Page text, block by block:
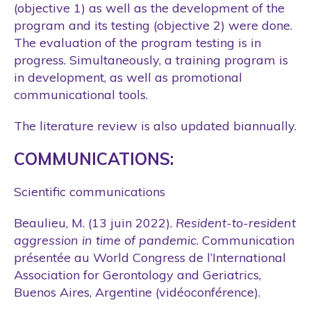
(objective 1) as well as the development of the
program and its testing (objective 2) were done.
The evaluation of the program testing is in
progress. Simultaneously, a training program is
in development, as well as promotional
communicational tools.
The literature review is also updated biannually.
COMMUNICATIONS:
Scientific communications
Beaulieu, M. (13 juin 2022). Resident-to-resident
aggression in time of pandemic. Communication
présentée au World Congress de l’International
Association for Gerontology and Geriatrics,
Buenos Aires, Argentine (vidéoconférence).